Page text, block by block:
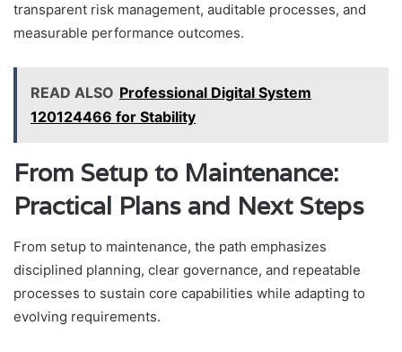
transparent risk management, auditable processes, and
measurable performance outcomes.
READ ALSO Professional Digital System
120124466 for Stability
From Setup to Maintenance:
Practical Plans and Next Steps
From setup to maintenance, the path emphasizes
disciplined planning, clear governance, and repeatable
processes to sustain core capabilities while adapting to
evolving requirements.